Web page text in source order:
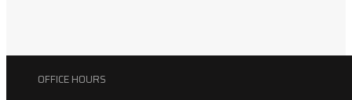
OFFICE HOURS